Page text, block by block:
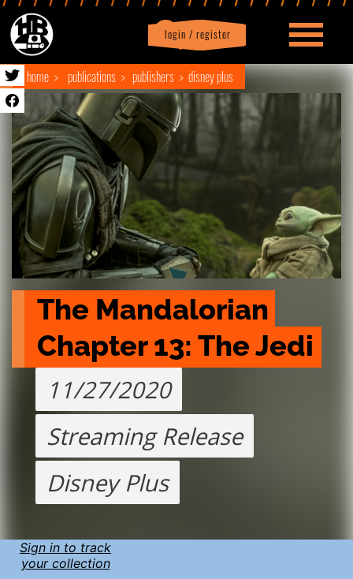
login / register
Profile logout
home publications publishers disney plus
The Mandalorian
Chapter 13: The Jedi
11/27/2020
Streaming Release
Disney Plus
Sign in to track
your collection